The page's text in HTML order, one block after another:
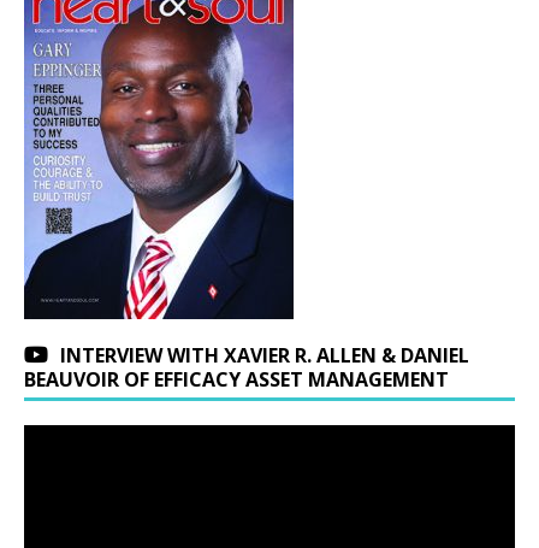
INTERVIEW WITH XAVIER R. ALLEN & DANIEL
BEAUVOIR OF EFFICACY ASSET MANAGEMENT